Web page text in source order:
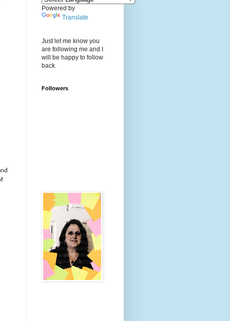
Powered by
Translate
Just let me know you
are following me and I
will be happy to follow
back.
Followers